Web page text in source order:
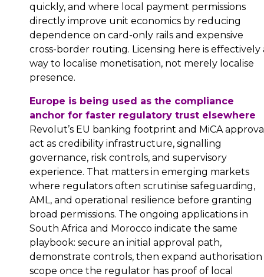
quickly, and where local payment permissions
directly improve unit economics by reducing
dependence on card-only rails and expensive
cross-border routing. Licensing here is effectively
way to localise monetisation, not merely localise
presence.
Europe is being used as the compliance
anchor for faster regulatory trust elsewhere
Revolut’s EU banking footprint and MiCA
act as credibility infrastructure, signalling
governance, risk controls, and supervisory
experience. That matters in emerging markets
where regulators often scrutinise safeguarding,
AML, and operational resilience before granting
broad permissions. The ongoing applications in
South Africa and Morocco indicate the same
playbook: secure an initial approval path,
demonstrate controls, then expand authorisation
scope once the regulator has proof of local